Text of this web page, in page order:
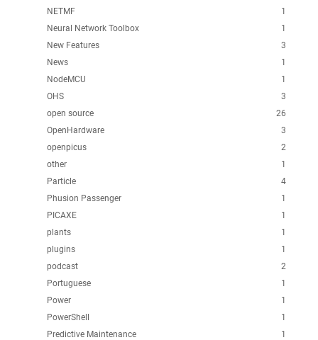
1
NETMF
1
Neural Network Toolbox
3
New Features
1
News
1
NodeMCU
3
OHS
26
open source
3
OpenHardware
2
openpicus
1
other
4
Particle
1
Phusion Passenger
1
PICAXE
1
plants
1
plugins
2
podcast
1
Portuguese
1
Power
1
PowerShell
1
Predictive Maintenance